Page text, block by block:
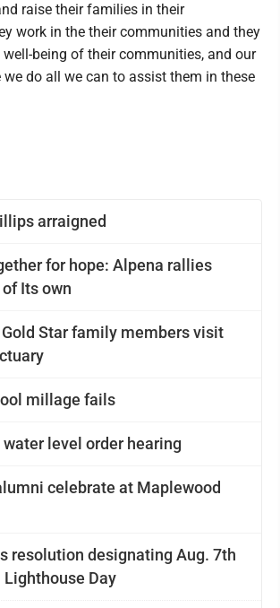
raise their families in their
work in the their communities and they
being of their communities, and our
do all we can to assist them in these
arraigned
for hope: Alpena rallies
Its own
Gold Star family members visit
millage fails
water level order hearing
celebrate at Maplewood
resolution designating Aug. 7th
Day